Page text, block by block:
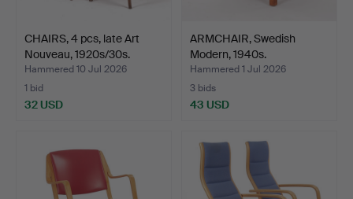
CHAIRS, 4 pcs, late Art
Nouveau, 1920s/30s.
Hammered 10 Jul 2026
1 bid
32 USD
ARMCHAIR, Swedish
Modern, 1940s.
Hammered 1 Jul 2026
3 bids
43 USD